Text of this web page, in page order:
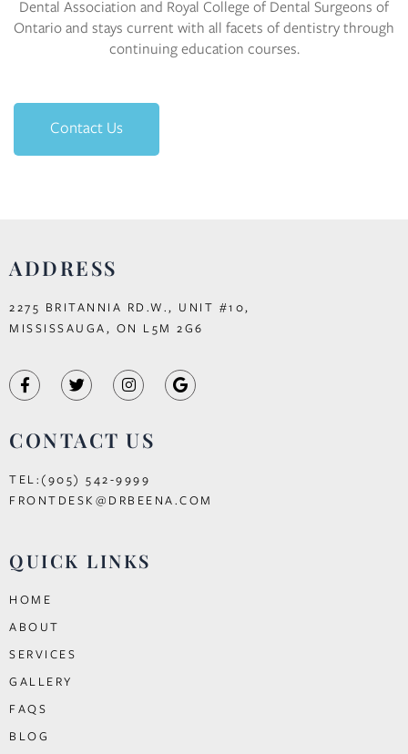
Dental Association and Royal College of Dental Surgeons of
Ontario and stays current with all facets of dentistry through
continuing education courses.
Contact Us
ADDRESS
2275 BRITANNIA RD.W., UNIT #10,
MISSISSAUGA, ON L5M 2G6
CONTACT US
TEL:(905) 542-9999
FRONTDESK@DRBEENA.COM
QUICK LINKS
HOME
ABOUT
SERVICES
GALLERY
FAQS
BLOG